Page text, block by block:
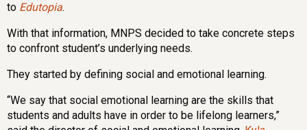
to Edutopia.
With that information, MNPS decided to take concrete steps
to confront student’s underlying needs.
They started by defining social and emotional learning.
“We say that social emotional learning are the skills that
students and adults have in order to be lifelong learners,”